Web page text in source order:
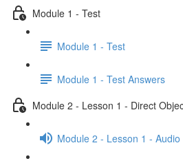
Module 1 - Test
Module 1 - Test
Module 1 - Test Answers
Module 2 - Lesson 1 - Direct
Module 2 - Lesson 1 - Audio